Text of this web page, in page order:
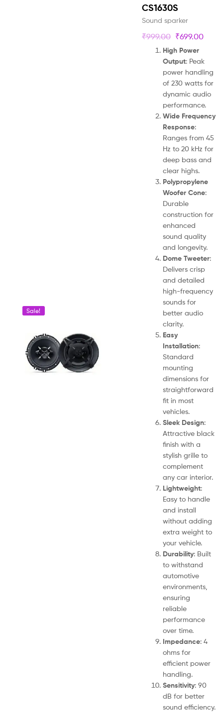
Sale!
CS1630S
Sound sparker
₹999.00 ₹699.00
High Power
Output: Peak
power handling
of 230 watts for
dynamic audio
performance.
Wide Frequency
Response:
Ranges from 45
Hz to 20 kHz for
deep bass and
clear highs.
Polypropylene
Woofer Cone:
Durable
construction for
enhanced
sound quality
and longevity.
Dome Tweeter:
Delivers crisp
and detailed
high-frequency
sounds for
better audio
clarity.
Easy
Installation:
Standard
mounting
dimensions for
straightforward
fit in most
vehicles.
Sleek Design:
Attractive black
finish with a
stylish grille to
complement
any car interior.
Lightweight:
Easy to handle
and install
without adding
extra weight to
your vehicle.
Durability: Built
to withstand
automotive
environments,
ensuring
reliable
performance
over time.
Impedance: 4
ohms for
efficient power
handling.
Sensitivity: 90
dB for better
sound efficiency.